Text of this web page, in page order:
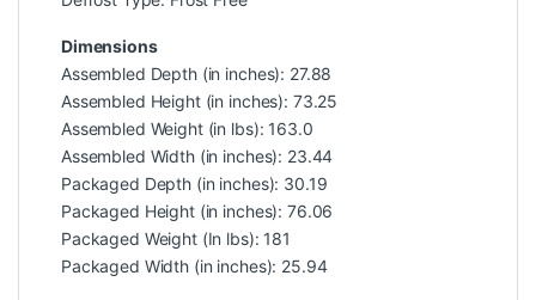
Dimensions
Assembled Depth (in inches): 27.88
Assembled Height (in inches): 73.25
Assembled Weight (in lbs): 163.0
Assembled Width (in inches): 23.44
Packaged Depth (in inches): 30.19
Packaged Height (in inches): 76.06
Packaged Weight (In lbs): 181
Packaged Width (in inches): 25.94